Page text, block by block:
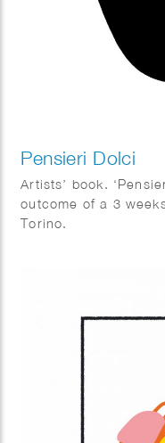
Pensieri Dolci
Artists’ book.
outcome of a 3
Torino.